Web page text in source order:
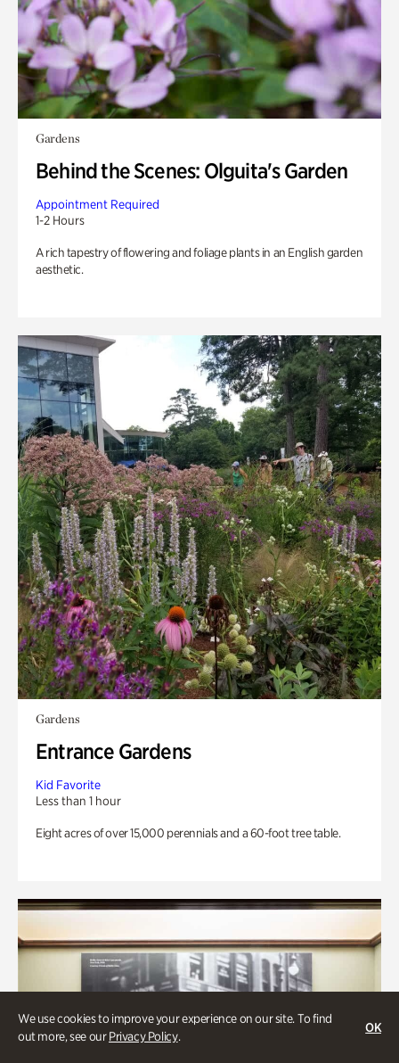
We use cookies to improve your experience on our site. To find
out more, see ourPrivacy Policy.
OK
Gardens
Behind the Scenes: Olguita's Garden
Appointment Required
1-2 Hours
A rich tapestry of flowering and foliage plants in an English garden
aesthetic.
Gardens
Entrance Gardens
Kid Favorite
Less than 1 hour
Eight acres of over 15,000 perennials and a 60-foot tree table.